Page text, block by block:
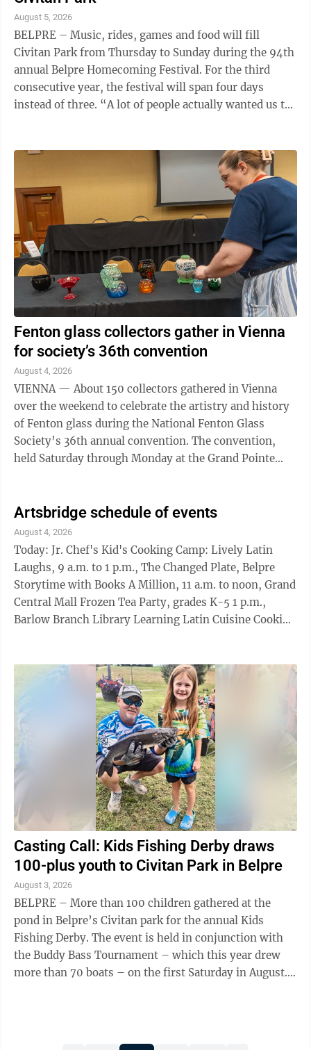
August 5, 2026
BELPRE – Music, rides, games and food will fill
Civitan Park from Thursday to Sunday during the 94th
annual Belpre Homecoming Festival. For the third
consecutive year, the festival will span four days
instead of three. “A lot of people actually wanted us to
Fenton glass collectors gather in Vienna
for society’s 36th convention
August 4, 2026
VIENNA — About 150 collectors gathered in Vienna
over the weekend to celebrate the artistry and history
of Fenton glass during the National Fenton Glass
Society’s 36th annual convention. The convention,
held Saturday through Monday at the Grand Pointe
Artsbridge schedule of events
August 4, 2026
Today: Jr. Chef's Kid's Cooking Camp: Lively Latin
Laughs, 9 a.m. to 1 p.m., The Changed Plate, Belpre
Storytime with Books A Million, 11 a.m. to noon, Grand
Central Mall Frozen Tea Party, grades K-5 1 p.m.,
Barlow Branch Library Learning Latin Cuisine Cooking
and Girls Club of Washington County, 7 p.m.,
Muskingum Park, Marietta Open Mic Night, 7-9 p.m.,
Stuart's Opera House, Nelsonville Songs of Hope Tour
with The Collingsworth Family, 7 p.m., Blennerhassett
Middle ...
Casting Call: Kids Fishing Derby draws
100-plus youth to Civitan Park in Belpre
August 3, 2026
BELPRE – More than 100 children gathered at the
pond in Belpre’s Civitan park for the annual Kids
Fishing Derby. The event is held in conjunction with
the Buddy Bass Tournament – which this year drew
more than 70 boats – on the first Saturday in August.